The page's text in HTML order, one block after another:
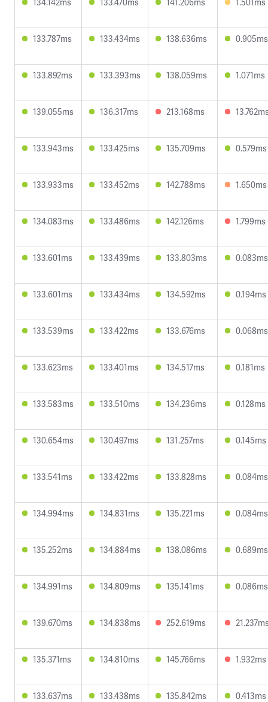
133.787ms 133.434ms 138.636ms 0.905ms
133.892ms 133.393ms 138.059ms 1.071ms
139.055ms 136.317ms 213.168ms
133.943ms 133.425ms 135.709ms 0.579ms
133.933ms 133.452ms 142.788ms 1.650ms
134.083ms 133.486ms 142.126ms 1.799ms
133.601ms 133.439ms 133.803ms 0.083ms
133.601ms 133.434ms 134.592ms 0.194ms
133.539ms 133.422ms 133.676ms 0.068ms
133.623ms 133.401ms 134.517ms 0.181ms
133.583ms 133.510ms 134.236ms 0.128ms
130.654ms 130.497ms 131.257ms 0.145ms
133.541ms 133.422ms 133.828ms 0.084ms
134.994ms 134.831ms 135.221ms 0.084ms
135.252ms 134.884ms 138.086ms 0.689ms
134.991ms 134.809ms 135.141ms 0.086ms
139.670ms 134.838ms 252.619ms
135.371ms 134.810ms 145.766ms 1.932ms
133.637ms 133.438ms 135.842ms 0.413ms